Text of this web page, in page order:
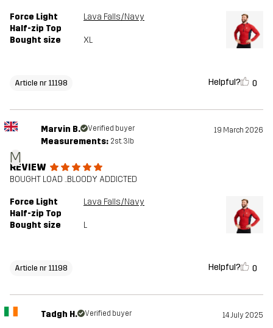
Force Light
Half-zip Top
Lava Falls/Navy
Bought size XL
Article nr 11198 Helpful? 0
M
Marvin B. Verified buyer 19 March 2026
Measurements: 2st. 3lb
REVIEW
BOUGHT LOAD ..BLOODY ADDICTED
Force Light
Half-zip Top
Lava Falls/Navy
Bought size L
Article nr 11198 Helpful? 0
Tadgh H. Verified buyer 14 July 2025